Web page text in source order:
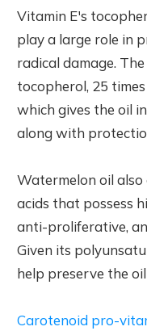
Vitamin E's
play a large role in
radical damage.
tocopherol, 25
which gives the oil
along with
Watermelon oil
acids that possess
anti-proliferative,
Given its
help preserve the
Carotenoid pro-